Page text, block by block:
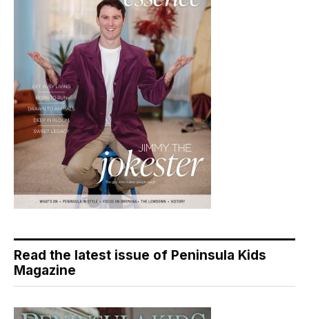
Read the latest issue of Peninsula Kids
Magazine